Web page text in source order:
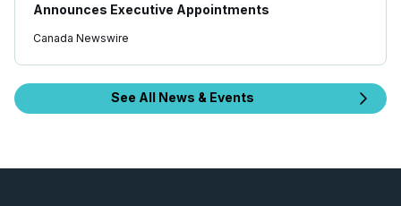
Announces Executive Appointments
Canada Newswire
See All News & Events